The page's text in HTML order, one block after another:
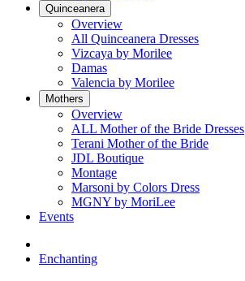
Quinceanera
Overview
All Quinceanera Dresses
Vizcaya by Morilee
Damas
Valencia by Morilee
Mothers
Overview
ALL Mother of the Bride Dresses
Terani Mother of the Bride
JDL Boutique
Montage
Marsoni by Colors Dress
MGNY by MoriLee
Events
Enchanting